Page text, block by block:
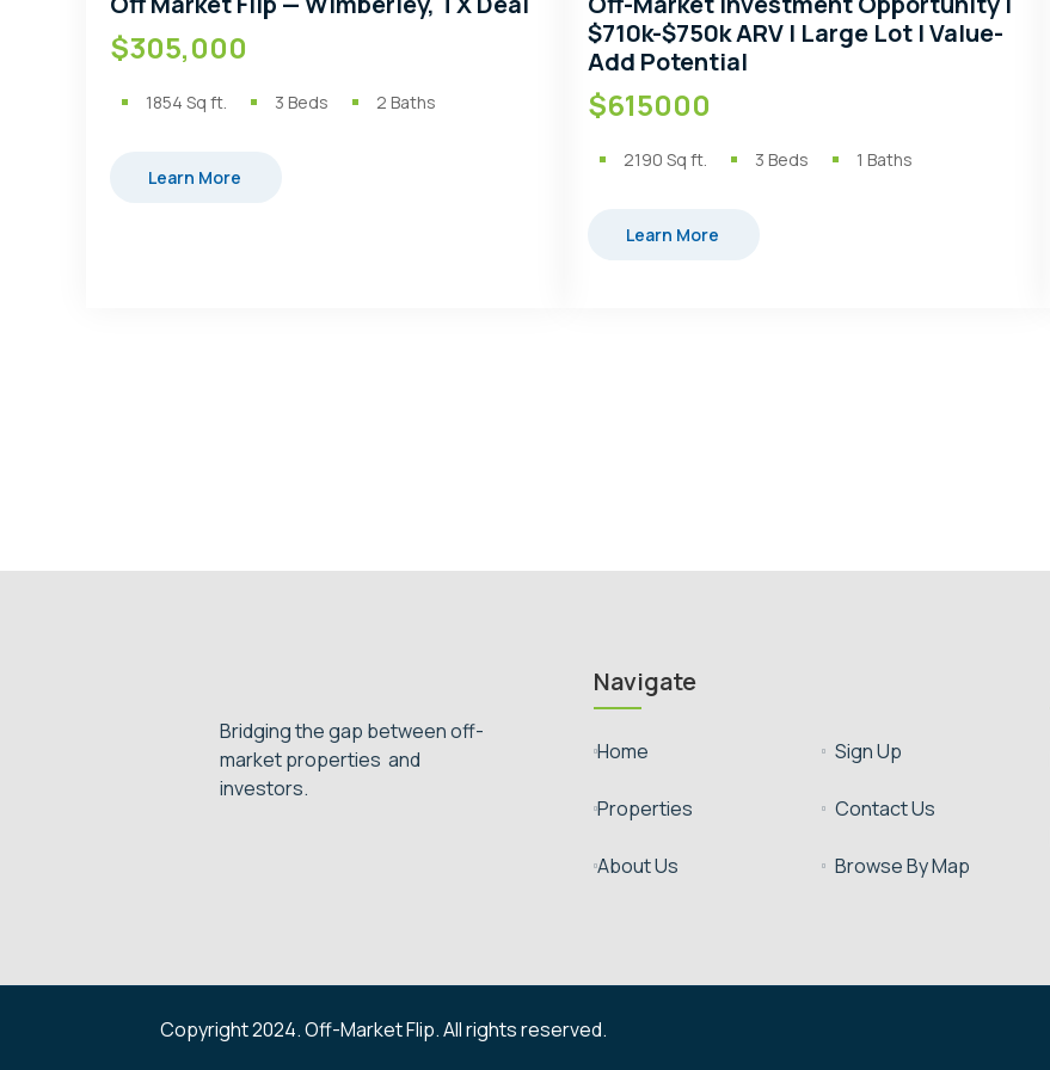
$305,000
1854 Sq ft. 3 Beds 2 Baths
Learn More
$710k-$750k ARV | Large Lot | Value-
Add Potential
$615000
2190 Sq ft. 3 Beds 1 Baths
Learn More
Bridging the gap between off-
market properties and
investors.
Navigate
 Home
 Properties
 About Us
 Sign Up
 Contact Us
 Browse By Map
Copyright 2024. Off-Market Flip. All rights reserved.